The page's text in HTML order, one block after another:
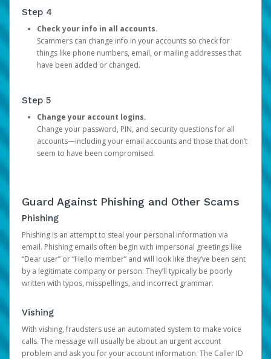
Step 4
Check your info in all accounts.
Scammers can change info in your accounts so check for
things like phone numbers, email, or mailing addresses that
have been added or changed.
Step 5
Change your account logins.
Change your password, PIN, and security questions for all
accounts—including your email accounts and those that don’t
seem to have been compromised.
Guard Against Phishing and Other Scams
Phishing
Phishing is an attempt to steal your personal information via
email. Phishing emails often begin with impersonal greetings like
“Dear user” or “Hello member” and will look like they’ve been sent
by a legitimate company or person. They’ll typically be poorly
written with typos, misspellings, and incorrect grammar.
Vishing
With vishing, fraudsters use an automated system to make voice
calls. The message will usually be about an urgent account
problem and ask you for your account information. The Caller ID